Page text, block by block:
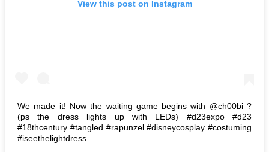
View this post on Instagram
We made it! Now the waiting game begins with @ch00bi ?
(ps the dress lights up with LEDs) #d23expo #d23
#18thcentury #tangled #rapunzel #disneycosplay #costuming
#iseethelightdress